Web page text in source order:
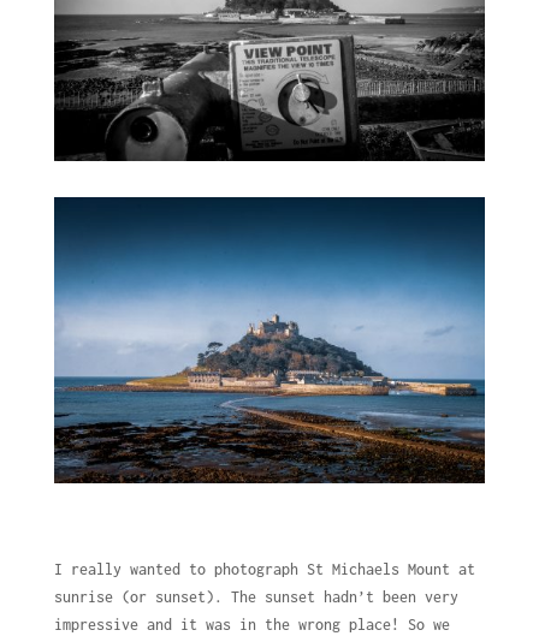
I really wanted to photograph St Michaels Mount at
sunrise (or sunset). The sunset hadn’t been very
impressive and it was in the wrong place! So we